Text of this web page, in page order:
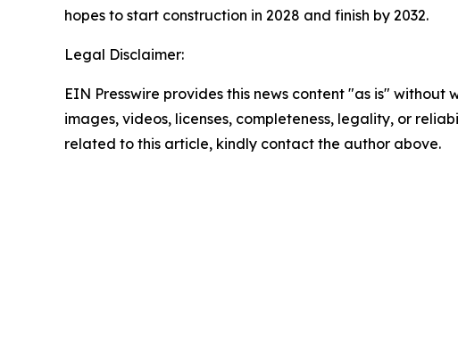
hopes to start construction in 2028 and finish by 2032.
Legal Disclaimer:
EIN Presswire provides this news content "as is"
images, videos, licenses, completeness, legality, or
related to this article, kindly contact the author above.